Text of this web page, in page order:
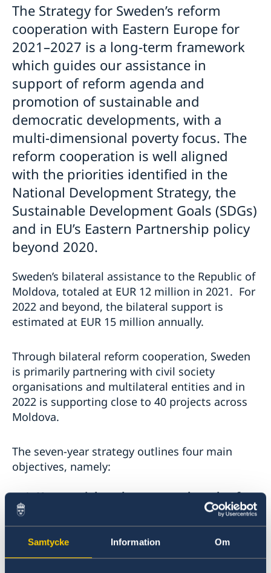
Samtycke Information Om
The Strategy for Sweden’s reform
cooperation with Eastern Europe for
2021–2027 is a long-term framework
which guides our assistance in
support of reform agenda and
promotion of sustainable and
democratic developments, with a
multi-dimensional poverty focus. The
reform cooperation is well aligned
with the priorities identified in the
National Development Strategy, the
Sustainable Development Goals (SDGs)
and in EU’s Eastern Partnership policy
beyond 2020.
Sweden’s bilateral assistance to the Republic of
Moldova, totaled at EUR 12 million in 2021. For
2022 and beyond, the bilateral support is
estimated at EUR 15 million annually.
Through bilateral reform cooperation, Sweden
is primarily partnering with civil society
organisations and multilateral entities and in
2022 is supporting close to 40 projects across
Moldova.
The seven-year strategy outlines four main
objectives, namely:
Human rights, democracy, the rule of
which aims as:
Better democratic governance and respect